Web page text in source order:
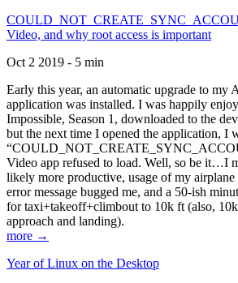
Video, and why root access is important
Oct 2 2019 - 5 min
Early this year, an automatic upgrade to my
application was installed. I was happily
Impossible, Season 1, downloaded to the
but the next time I opened the application, I
Video app refused to load. Well, so be it…I
likely more productive, usage of my
error message bugged me, and a 50-ish
for taxi+takeoff+climbout to 10k ft (also,
approach and landing).
more →
Year of Linux on the Desktop